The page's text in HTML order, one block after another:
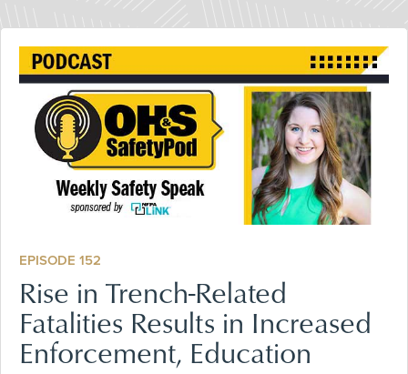
EPISODE 152
Rise in Trench-Related
Fatalities Results in Increased
Enforcement, Education